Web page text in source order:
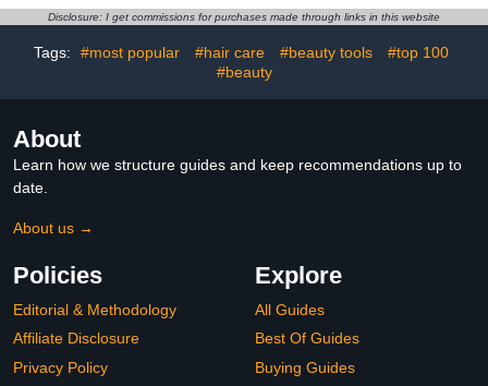
Fragrance Hand Lotion in
Bulk, Hand Cream
Stocking Stuffers Gifts for
Disclosure: I get commissions for purchases made through links in this website
Tags: #most popular #hair care #beauty tools
#top 100
#beauty
About
Learn how we structure guides and keep recommendations up to
date.
About us →
Policies
Editorial & Methodology
Affiliate Disclosure
Privacy Policy
Explore
All Guides
Best Of Guides
Buying Guides